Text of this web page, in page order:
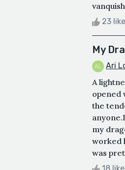
23
My
Ari
A
opened
the
my
worked
was